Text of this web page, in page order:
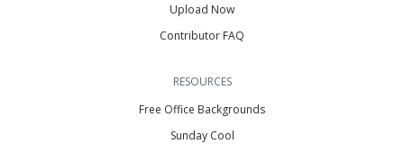
Upload Now
Contributor FAQ
RESOURCES
Free Office Backgrounds
Sunday Cool